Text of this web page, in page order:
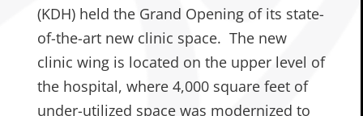
(KDH) held the Grand Opening of its state-
of-the-art new clinic space. The new
clinic wing is located on the upper level of
the hospital, where 4,000 square feet of
under-utilized space was modernized to